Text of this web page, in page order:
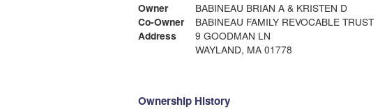
Owner
BABINEAU BRIAN A & KRISTEN D
Co-Owner
BABINEAU FAMILY REVOCABLE TRUST
Address
9 GOODMAN LN
WAYLAND, MA 01778
Ownership History